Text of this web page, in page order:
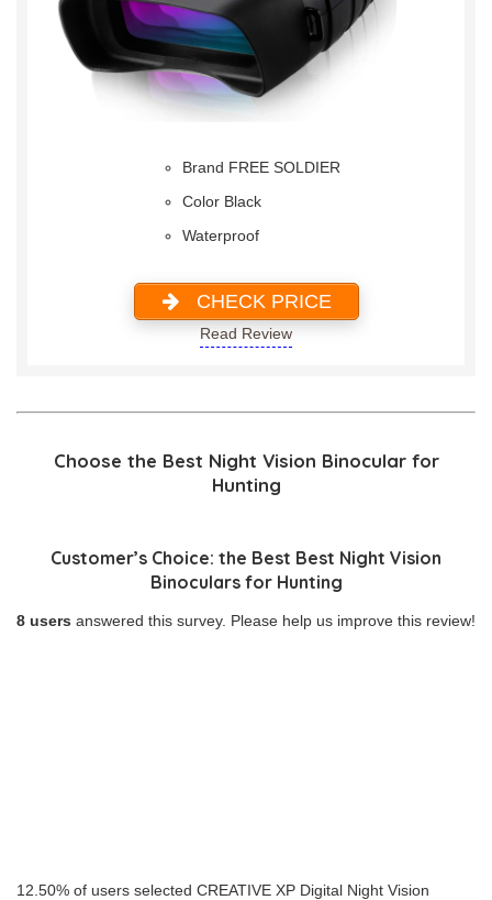
Brand FREE SOLDIER
Color Black
Waterproof
CHECK PRICE
Read Review
Choose the Best Night Vision Binocular for
Hunting
Customer’s Choice: the Best Best Night Vision
Binoculars for Hunting
8 users answered this survey. Please help us improve this review!
12.50% of users selected CREATIVE XP Digital Night Vision